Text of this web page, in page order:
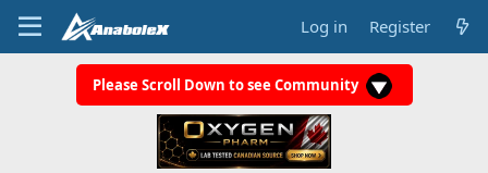
Log in Register
Please Scroll Down to see Community